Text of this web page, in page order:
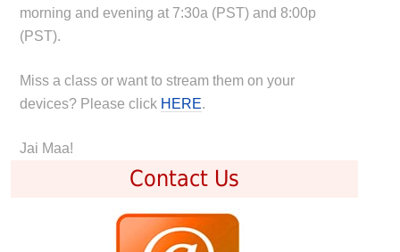
morning and evening at 7:30a (PST) and 8:00p
(PST).
Miss a class or want to stream them on your
devices? Please click HERE.
Jai Maa!
Contact Us